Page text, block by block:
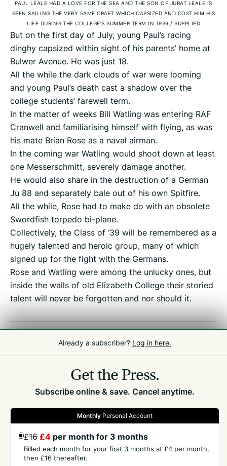
PAUL LEALE HAD A LOVE FOR THE SEA AND THE SON OF JURAT LEALE IS
SEEN SAILING THE VERY SAME CRAFT WHICH CAPSIZED AND COST HIM HIS
LIFE DURING THE COLLEGE’S SUMMER TERM IN 1939 / SUPPLIED
But on the first day of July, young Paul’s racing
dinghy capsized within sight of his parents’ home at
Bulwer Avenue. He was just 18.
All the while the dark clouds of war were looming
and young Paul’s death cast a shadow over the
college students’ farewell term.
In the matter of weeks Bill Watling was entering RAF
Cranwell and familiarising himself with flying, as was
his mate Brian Rose as a naval airman.
In the coming war Watling would shoot down at least
one Messerschmitt, severely damage another.
He would also share in the destruction of a German
Ju 88 and separately bale out of his own Spitfire.
All the while, Rose had to make do with an obsolete
Swordfish torpedo bi-plane.
Collectively, the Class of ‘39 will be remembered as a
hugely talented and heroic group, many of which
signed up for the fight with the Germans.
Rose and Watling were among the unlucky ones, but
inside the walls of old Elizabeth College their storied
talent will never be forgotten and nor should it.
Already a subscriber? Log in here.
Get the Press.
Subscribe online & save. Cancel anytime.
Monthly Personal Account
£16 £4 per month for 3 months
Billed each month for your first 3 months at £4 per month,
then £16 thereafter.
COMPANY